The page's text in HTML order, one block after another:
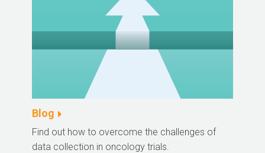
Blog
Find out how to overcome the challenges of
data collection in oncology trials.